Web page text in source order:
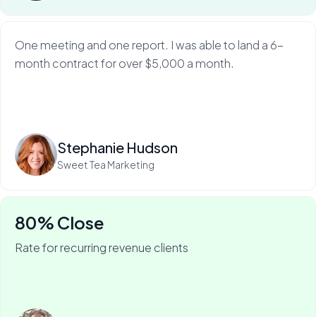
One meeting and one report. I was able to land a 6-
month contract for over $5,000 a month.
Stephanie Hudson
Sweet Tea Marketing
80% Close
Rate for recurring revenue clients
75% of Barry's business is recurring—and he won it